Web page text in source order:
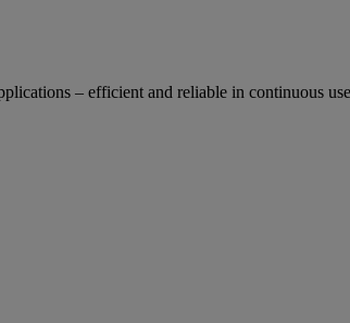
– efficient and reliable in continuous